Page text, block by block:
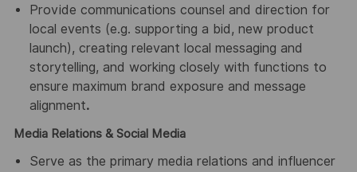
Provide communications counsel and direction for
local events (e.g. supporting a bid, new product
launch), creating relevant local messaging and
storytelling, and working closely with functions to
ensure maximum brand exposure and message
alignment.
Media Relations & Social Media
Serve as the primary media relations and influencer